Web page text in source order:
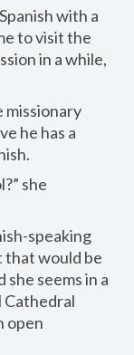
with a
to visit the
in a while,
missionary
he has a
she
speaking
that would be
seems in a
Cathedral
open